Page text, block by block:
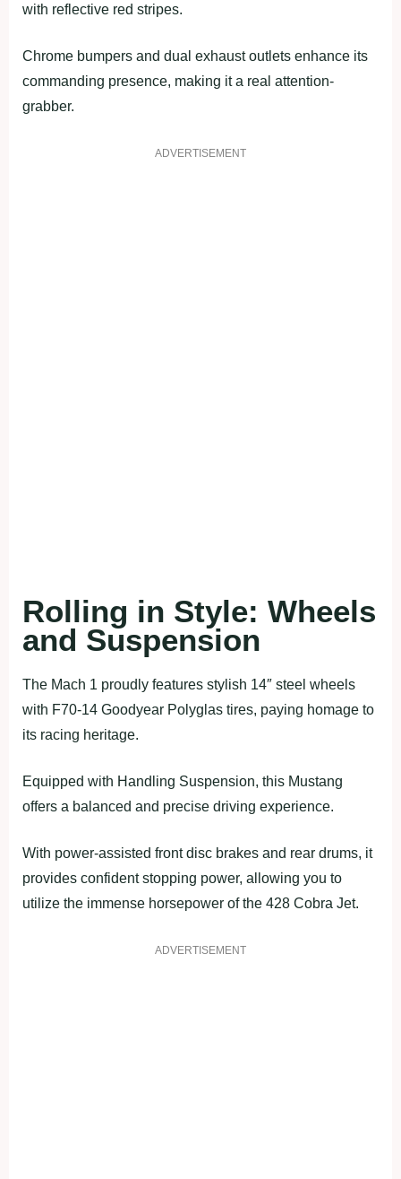
with reflective red stripes.
Chrome bumpers and dual exhaust outlets enhance its
commanding presence, making it a real attention-
grabber.
ADVERTISEMENT
Rolling in Style: Wheels
and Suspension
The Mach 1 proudly features stylish 14″ steel wheels
with F70-14 Goodyear Polyglas tires, paying homage to
its racing heritage.
Equipped with Handling Suspension, this Mustang
offers a balanced and precise driving experience.
With power-assisted front disc brakes and rear drums, it
provides confident stopping power, allowing you to
utilize the immense horsepower of the 428 Cobra Jet.
ADVERTISEMENT